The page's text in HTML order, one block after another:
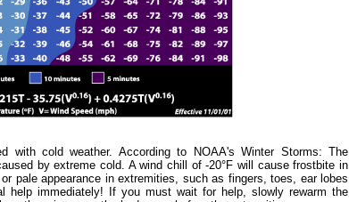
with cold weather. According to NOAA's Winter Storms: The
by extreme cold. A wind chill of -20°F will cause frostbite in
pale appearance in extremities, such as fingers, toes, ear lobes
immediately! If you must wait for help, slowly rewarm the